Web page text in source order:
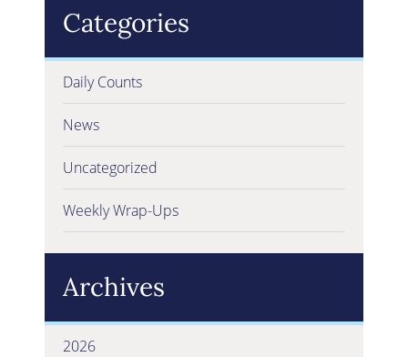
Categories
Daily Counts
News
Uncategorized
Weekly Wrap-Ups
Archives
2026